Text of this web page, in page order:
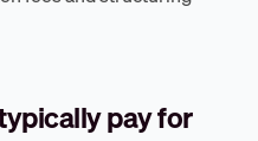
pay for